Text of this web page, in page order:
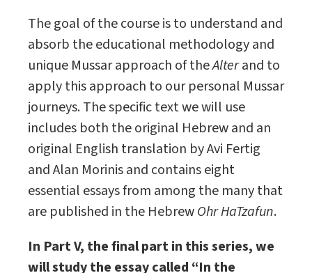
The goal of the course is to understand and
absorb the educational methodology and
unique Mussar approach of theAlterand to
apply this approach to our personal Mussar
journeys. The specific text we will use
includes both the original Hebrew and an
original English translation by Avi Fertig
and Alan Morinis and contains eight
essential essays from among the many that
are published in the HebrewOhr HaTzafun.
In Part V, the final part in this series, we
will study the essay called “In the